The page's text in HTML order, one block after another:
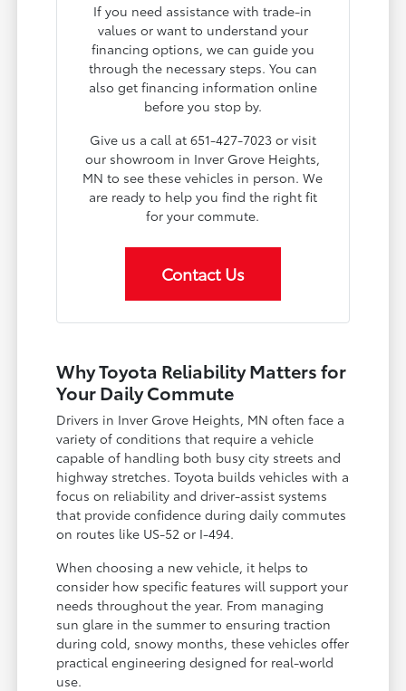
If you need assistance with trade-in
values or want to understand your
financing options, we can guide you
through the necessary steps. You can
also get financing information online
before you stop by.
Give us a call at 651-427-7023 or visit
our showroom in Inver Grove Heights,
MN to see these vehicles in person. We
are ready to help you find the right fit
for your commute.
Contact Us
Why Toyota Reliability Matters for
Your Daily Commute
Drivers in Inver Grove Heights, MN often face a
variety of conditions that require a vehicle
capable of handling both busy city streets and
highway stretches. Toyota builds vehicles with a
focus on reliability and driver-assist systems
that provide confidence during daily commutes
on routes like US-52 or I-494.
When choosing a new vehicle, it helps to
consider how specific features will support your
needs throughout the year. From managing
sun glare in the summer to ensuring traction
during cold, snowy months, these vehicles offer
practical engineering designed for real-world
use.